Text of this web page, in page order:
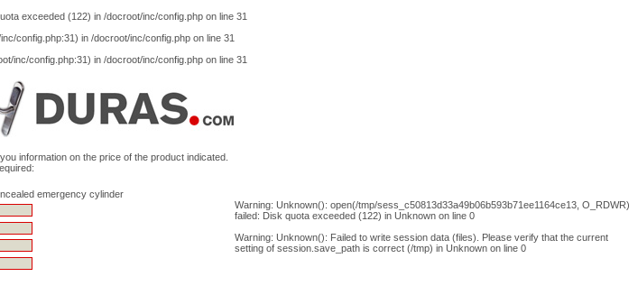
exceeded (122) in /docroot/inc/config.php on line 31
config.php:31) in /docroot/inc/config.php on line 31
inc/config.php:31) in /docroot/inc/config.php on line 31
information on the price of the product indicated.
emergency cylinder
Warning: Unknown(): open(/tmp/sess_c50813d33a49b06b593b71ee1164ce13, O_RDWR)
failed: Disk quota exceeded (122) in Unknown on line 0
Warning: Unknown(): Failed to write session data (files). Please verify that the current
setting of session.save_path is correct (/tmp) in Unknown on line 0